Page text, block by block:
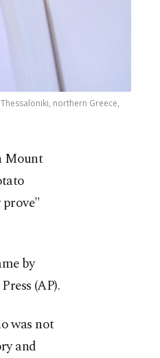
northern Greece,
Mount
by
(AP).
was not
and